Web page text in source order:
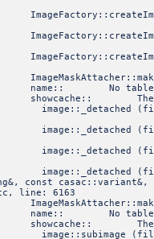
name:: No table
The
image::_detached
image::_detached
image::_detached
image::_detached
const
line: 6163
name:: No table
The
(file